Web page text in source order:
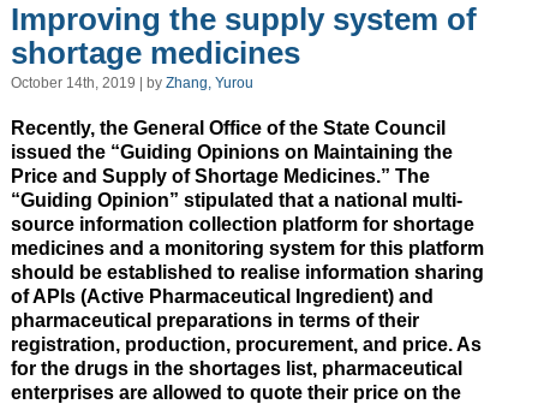
Improving the supply system of
shortage medicines
October 14th, 2019 | by Zhang, Yurou
Recently, the General Office of the State Council
issued the “Guiding Opinions on Maintaining the
Price and Supply of Shortage Medicines.” The
“Guiding Opinion” stipulated that a national multi-
source information collection platform for shortage
medicines and a monitoring system for this platform
should be established to realise information sharing
of APIs (Active Pharmaceutical Ingredient) and
pharmaceutical preparations in terms of their
registration, production, procurement, and price. As
for the drugs in the shortages list, pharmaceutical
enterprises are allowed to quote their price on the